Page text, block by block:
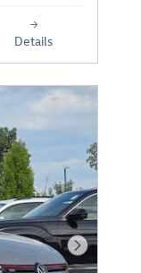
Details
Next